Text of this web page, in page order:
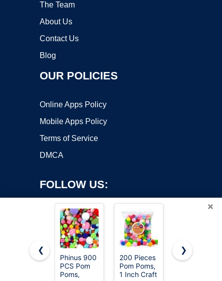
The Team
About Us
Contact Us
Blog
OUR POLICIES
Online Apps Policy
Mobile Apps Policy
Terms of Service
DMCA
FOLLOW US:
Copyright ©2026 OnWorks. All Rights Reserved. OnWorks® is a
registered trademark.
×
❮
Phinus 900
PCS Pom
Poms,
200 Pieces
Pom Poms,
1 Inch Craft
Iooleem
❯